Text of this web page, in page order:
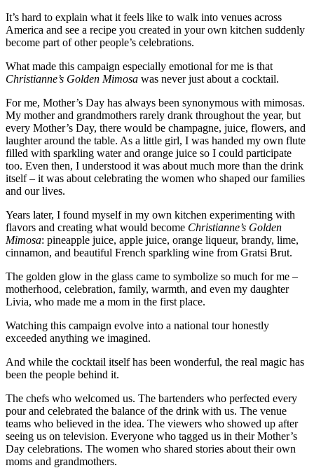
It’s hard to explain what it feels like to walk into venues across
America and see a recipe you created in your own kitchen suddenly
become part of other people’s celebrations.
What made this campaign especially emotional for me is that
Christianne’s Golden Mimosa was never just about a cocktail.
For me, Mother’s Day has always been synonymous with mimosas.
My mother and grandmothers rarely drank throughout the year, but
every Mother’s Day, there would be champagne, juice, flowers, and
laughter around the table. As a little girl, I was handed my own flute
filled with sparkling water and orange juice so I could participate
too. Even then, I understood it was about much more than the drink
itself – it was about celebrating the women who shaped our families
and our lives.
Years later, I found myself in my own kitchen experimenting with
flavors and creating what would become Christianne’s Golden
Mimosa: pineapple juice, apple juice, orange liqueur, brandy, lime,
cinnamon, and beautiful French sparkling wine from Gratsi Brut.
The golden glow in the glass came to symbolize so much for me –
motherhood, celebration, family, warmth, and even my daughter
Livia, who made me a mom in the first place.
Watching this campaign evolve into a national tour honestly
exceeded anything we imagined.
And while the cocktail itself has been wonderful, the real magic has
been the people behind it.
The chefs who welcomed us. The bartenders who perfected every
pour and celebrated the balance of the drink with us. The venue
teams who believed in the idea. The viewers who showed up after
seeing us on television. Everyone who tagged us in their Mother’s
Day celebrations. The women who shared stories about their own
moms and grandmothers.